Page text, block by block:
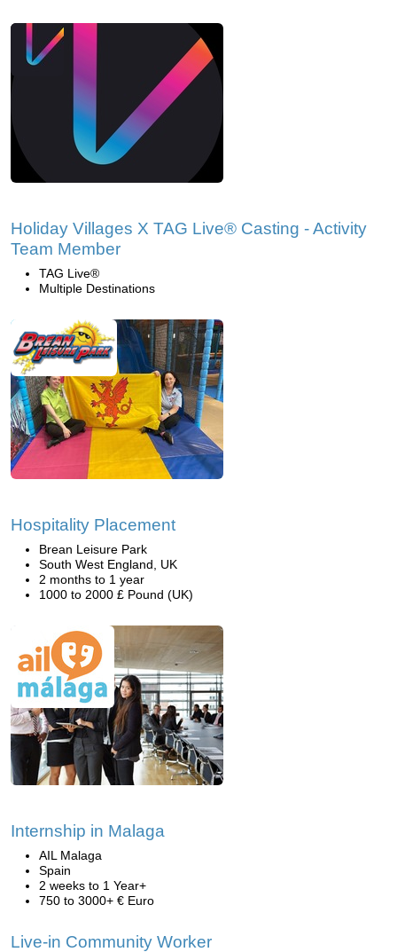
Holiday Villages X TAG Live® Casting - Activity
Team Member
TAG Live®
Multiple Destinations
Hospitality Placement
Brean Leisure Park
South West England, UK
2 months to 1 year
1000 to 2000 £ Pound (UK)
Internship in Malaga
AIL Malaga
Spain
2 weeks to 1 Year+
750 to 3000+ € Euro
Live-in Community Worker